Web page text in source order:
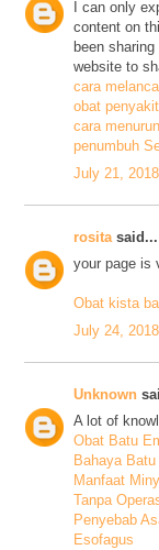
I can only
content on
been
website to
cara
obat
cara
penumbuh
July 21,
rosita said...
your page is
Obat kista
July 24,
Unknown
A lot of
Obat Batu
Bahaya
Manfaat
Tanpa
Penyebab
Esofagus